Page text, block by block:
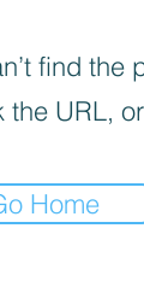
find the
the URL,
Home